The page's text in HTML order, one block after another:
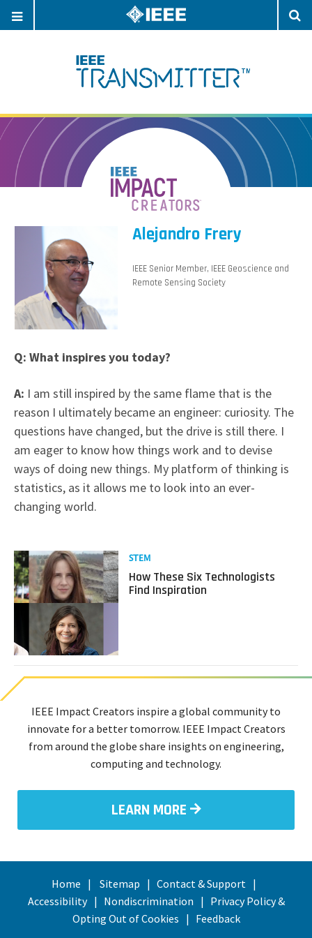
NAVIGATION
Alejandro Frery
IEEE Senior Member, IEEE Geoscience and
Remote Sensing Society
Q: What inspires you today?
A: I am still inspired by the same flame that is the
reason I ultimately became an engineer: curiosity. The
questions have changed, but the drive is still there. I
am eager to know how things work and to devise
ways of doing new things. My platform of thinking is
statistics, as it allows me to look into an ever-
changing world.
Read
more
about
How
Technologists
Find
Inspiration
STEM
How These Six Technologists
Find Inspiration
IEEE Impact Creators inspire a global community to
innovate for a better tomorrow. IEEE Impact Creators
from around the globe share insights on engineering,
computing and technology.
LEARN MORE
Home Sitemap
Contact & Support
Accessibility
Nondiscrimination
Privacy Policy &
Opting Out of Cookies
Feedback